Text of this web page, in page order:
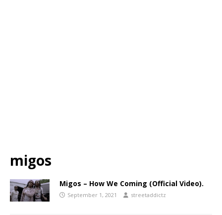
migos
Migos – How We Coming (Official Video).
September 1, 2021 streetaddictz